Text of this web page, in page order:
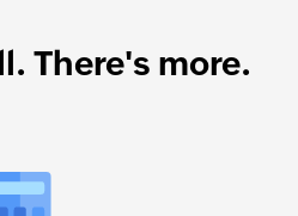
There's more.